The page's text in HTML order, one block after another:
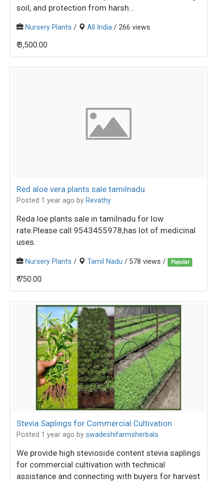
soil, and protection from harsh...
Nursery Plants / All India / 266 views
₹ 3,500.00
Red aloe vera plants sale tamilnadu
Posted 1 year ago by Revathy
Reda loe plants sale in tamilnadu for low
rate.Please call 9543455978,has lot of medicinal
uses.
Nursery Plants / Tamil Nadu / 578 views / Popular
₹ 750.00
Stevia Saplings for Commercial Cultivation
Posted 1 year ago by swadeshifarmsherbals
We provide high stevioside content stevia saplings
for commercial cultivation with technical
assistance and connecting with buyers for harvest